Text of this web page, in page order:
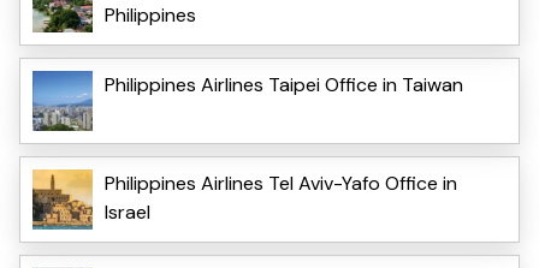
Philippines
Philippines Airlines Taipei Office in Taiwan
Philippines Airlines Tel Aviv-Yafo Office in
Israel